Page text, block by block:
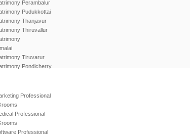
Perambalur
Pudukkottai
Thanjavur
Thiruvallur
Tiruvarur
Pondicherry
Professional
Professional
Professional